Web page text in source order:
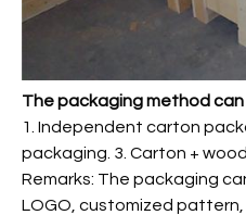
The packaging method
1. Independent carton
packaging. 3. Carton +
Remarks: The packaging
LOGO, customized